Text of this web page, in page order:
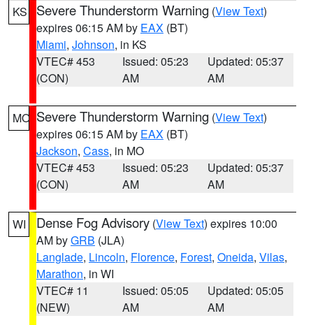
KS Severe Thunderstorm Warning (View Text)
expires 06:15 AM by EAX (BT)
Miami, Johnson, in KS
VTEC# 453
(CON)
Issued: 05:23
AM
Updated: 05:37
AM
MO Severe Thunderstorm Warning (View Text)
expires 06:15 AM by EAX (BT)
Jackson, Cass, in MO
VTEC# 453
(CON)
Issued: 05:23
AM
Updated: 05:37
AM
WI Dense Fog Advisory (View Text) expires 10:00
AM byGRB (JLA)
Langlade, Lincoln, Florence, Forest, Oneida, Vilas,
Marathon, in WI
VTEC# 11
(NEW)
Issued: 05:05
AM
Updated: 05:05
AM